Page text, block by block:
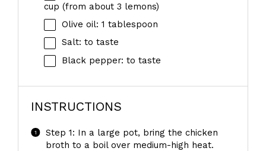
cup (from about 3 lemons)
Olive oil: 1 tablespoon
Salt: to taste
Black pepper: to taste
INSTRUCTIONS
Step 1: In a large pot, bring the chicken
broth to a boil over medium-high heat.